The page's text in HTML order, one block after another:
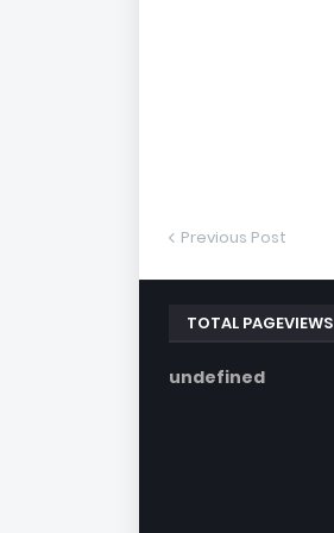
Previous Post
TOTAL PAGEVIEWS
undefined